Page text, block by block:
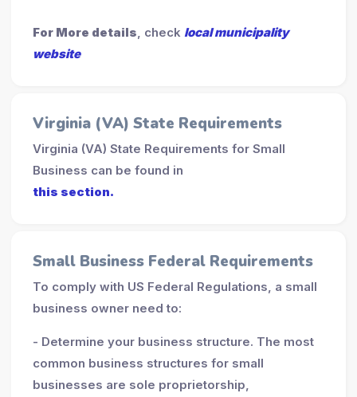
For More details, check local municipality
website
Virginia (VA) State Requirements
Virginia (VA) State Requirements for Small
Business can be found in
this section.
Small Business Federal Requirements
To comply with US Federal Regulations, a small
business owner need to:
- Determine your business structure. The most
common business structures for small
businesses are sole proprietorship,